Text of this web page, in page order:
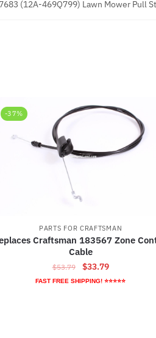
(12A-469Q799) Lawn Mower Pull
-37%
PARTS FOR CRAFTSMAN
Craftsman 183567 Zone
Cable
$53.79
Original
price
$33.79Current
price
FAST FREE SHIPPING! ⭐⭐⭐⭐⭐